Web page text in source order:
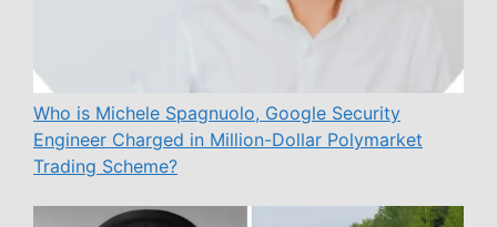
Who is Michele Spagnuolo, Google Security
Engineer Charged in Million-Dollar Polymarket
Trading Scheme?